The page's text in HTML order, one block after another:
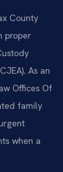
County
proper
As an
Offices Of
family
when a